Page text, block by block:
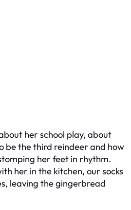
her school play, about
be the third reindeer and how
her feet in rhythm.
her in the kitchen, our socks
leaving the gingerbread